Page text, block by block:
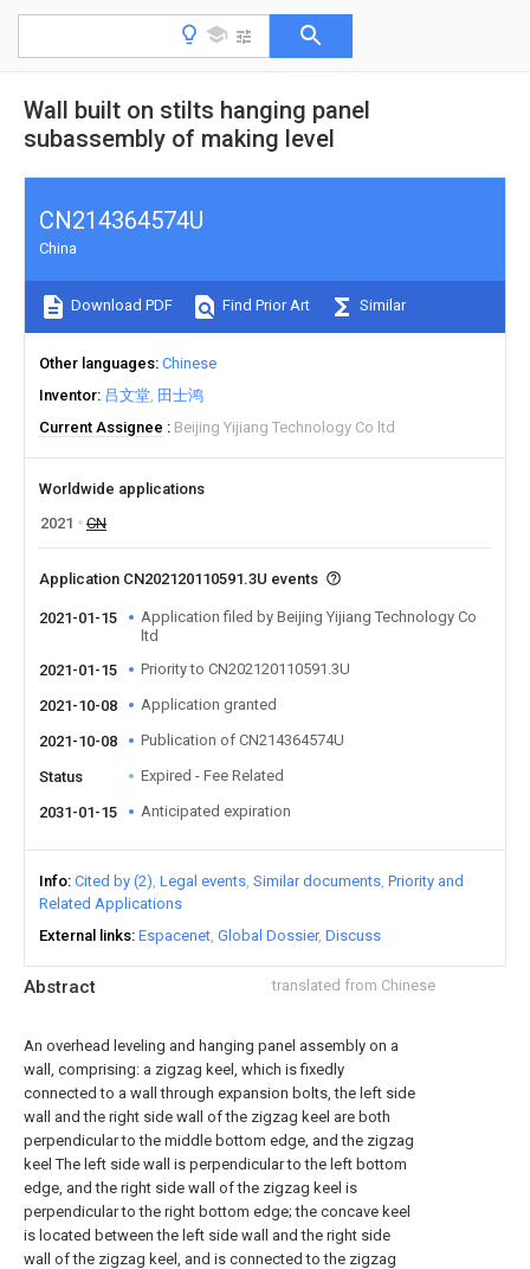
Wall built on stilts hanging panel
subassembly of making level
Abstract translated from Chinese
An overhead leveling and hanging panel assembly on a
wall, comprising: a zigzag keel, which is fixedly
connected to a wall through expansion bolts, the left side
wall and the right side wall of the zigzag keel are both
perpendicular to the middle bottom edge, and the zigzag
keel The left side wall is perpendicular to the left bottom
edge, and the right side wall of the zigzag keel is
perpendicular to the right bottom edge; the concave keel
is located between the left side wall and the right side
wall of the zigzag keel, and is connected to the zigzag
CN214364574U
China
Download PDF Find Prior Art Similar
Other languages Chinese
Inventor 吕文堂 田士鸿
Current Assignee
Beijing Yijiang Technology Co ltd
Worldwide applications
2021
CN
Application CN202120110591.3U events
2021-01-15
Application filed by Beijing Yijiang Technology Co
ltd
2021-01-15
Priority to CN202120110591.3U
2021-10-08 Application granted
2021-10-08 Publication of CN214364574U
Status Expired - Fee Related
2031-01-15 Anticipated expiration
Info Cited by (2) Legal events Similar documents Priority and
Related Applications
External links Espacenet Global Dossier Discuss